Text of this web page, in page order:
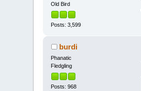
Old Bird
Posts: 3,599
burdi
Phanatic
Fledgling
Posts: 968